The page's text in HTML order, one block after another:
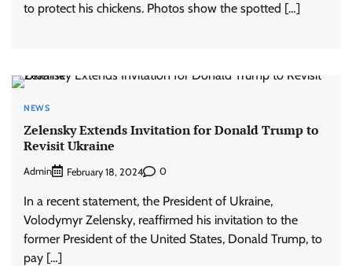
to protect his chickens. Photos show the spotted […]
NEWS
Zelensky Extends Invitation for Donald Trump to
Revisit Ukraine
Admin February 18, 2024 0
In a recent statement, the President of Ukraine,
Volodymyr Zelensky, reaffirmed his invitation to the
former President of the United States, Donald Trump, to
pay […]